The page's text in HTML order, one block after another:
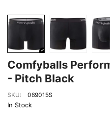
Comfyballs
- Pitch Black
SKU: 069015S
In Stock